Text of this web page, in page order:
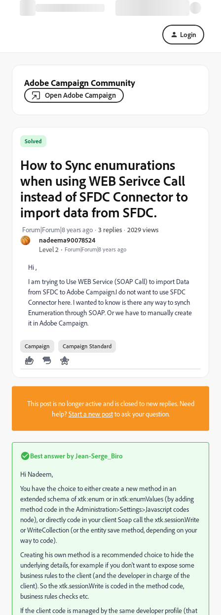
Login
Adobe Campaign Community
Open Adobe Campaign
nadeema90078524
Level 2
Forum|Forum|8 years ago
Solved
How to Sync enumurations
when using WEB Serivce Call
instead of SFDC Connector to
import data from SFDC.
Forum|Forum|8 years ago 3 replies 2029 views
Hi ,
I am trying to Use WEB Service (SOAP Call) to import Data
from SFDC to Adobe Campaign.I do not want to use SFDC
Connector here. I wanted to know is there any way to synch
Enumeration through SOAP. Or we have to manually create
it in Adobe Campaign.
Campaign Campaign Standard
This post is no longer active and is closed to new replies. Need
help?Start a new postto ask your question.
Best answer by Jean-Serge_Biro
Hi Nadeem,
You have the choice to either create a new method in an
extended schema of xtk:enum or in xtk:enumValues (by adding
method code in the Administration>Settings>Javascript codes
node), or directly code in your client Soap call the xtk.session.Write
or WriteCollection (or the entity save method, depending on your
way to code).
Creating his own method is a recommended choice to hide the
underlying details, for example if you don't want to expose some
business rules to the client (and the developer in charge of the
client). So the xtk.session.Write is coded in the method code,
business rules checks etc.
If the client code is managed by the same developer profile (that